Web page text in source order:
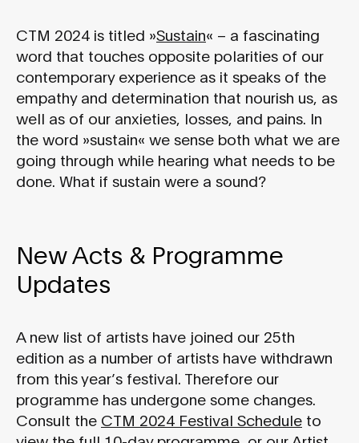
CTM 2024 is titled »Sustain« – a fascinating
word that touches opposite polarities of our
contemporary experience as it speaks of the
empathy and determination that nourish us, as
well as of our anxieties, losses, and pains. In
the word »sustain« we sense both what we are
going through while hearing what needs to be
done. What if sustain were a sound?
New Acts & Programme
Updates
A new list of artists have joined our 25th
edition as a number of artists have withdrawn
from this year’s festival. Therefore our
programme has undergone some changes.
Consult the CTM 2024 Festival Schedule to